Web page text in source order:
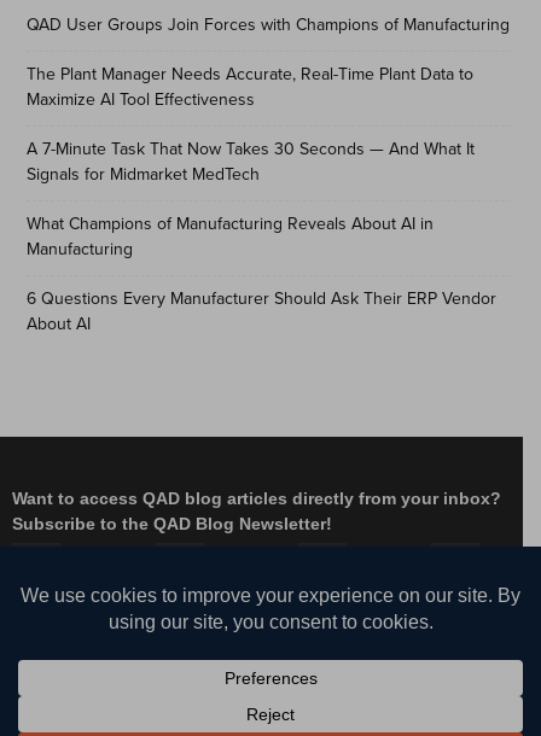
QAD User Groups Join Forces with Champions of Manufacturing
The Plant Manager Needs Accurate, Real-Time Plant Data to
Maximize AI Tool Effectiveness
A 7-Minute Task That Now Takes 30 Seconds — And What It
Signals for Midmarket MedTech
What Champions of Manufacturing Reveals About AI in
Manufacturing
6 Questions Every Manufacturer Should Ask Their ERP Vendor
About AI
Want to access QAD blog articles directly from your inbox?
Subscribe to the QAD Blog Newsletter!
YouTube